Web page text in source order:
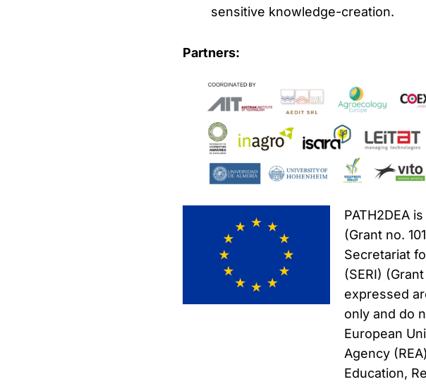
sensitive knowledge-creation.
Partners:
PATH2DEA
(Grant no.
Secretariat
(SERI)
expressed
only and do
European
Agency
Education,